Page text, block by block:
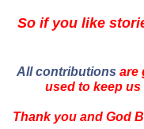
So if you like
All contributions are
used to keep
Thank you and God